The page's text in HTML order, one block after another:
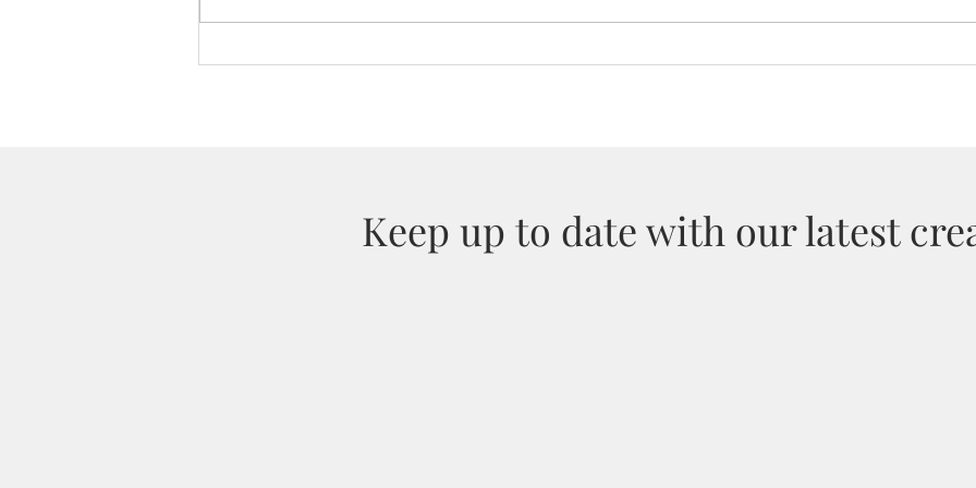
Bespoke Chocolates for
Keep up to date with our latest